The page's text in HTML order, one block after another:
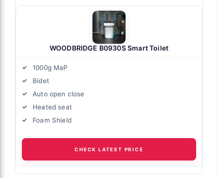
WOODBRIDGE B0930S Smart Toilet
1000g MaP
Bidet
Auto open close
Heated seat
Foam Shield
CHECK LATEST PRICE